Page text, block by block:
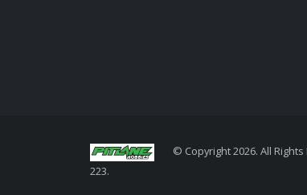
© Copyright 2026. All Rights
223.